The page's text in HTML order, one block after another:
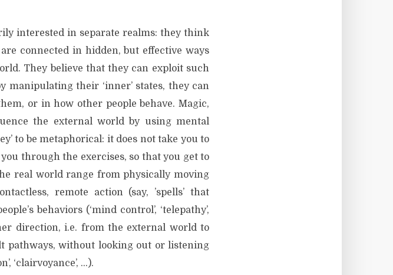
interested in separate realms: they think
connected in hidden, but effective ways
They believe that they can exploit such
manipulating their ‘inner’ states, they can
or in how other people behave. Magic,
the external world by using mental
to be metaphorical: it does not take you to
through the exercises, so that you get to
real world range from physically moving
remote action (say, ’spells’ that
behaviors (‘mind control’, ‘telepathy’,
direction, i.e. from the external world to
pathways, without looking out or listening
‘clairvoyance’, …).